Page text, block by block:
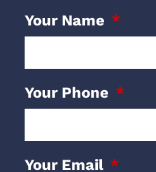
Your Name
Your Phone
Your Email